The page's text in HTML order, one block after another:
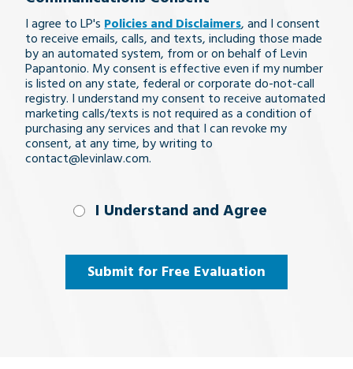
issue
I agree to LP'sPolicies and Disclaimers, and I consent
to receive emails, calls, and texts, including those made
by an automated system, from or on behalf of Levin
Papantonio. My consent is effective even if my number
is listed on any state, federal or corporate do-not-call
registry. I understand my consent to receive automated
marketing calls/texts is not required as a condition of
purchasing any services and that I can revoke my
consent, at any time, by writing to
contact@levinlaw.com.
I Understand
(Required)
I Understand and Agree
Submit for Free Evaluation